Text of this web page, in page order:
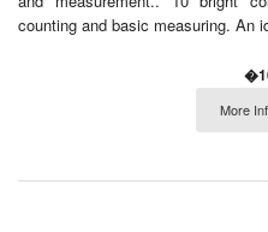
counting and basic measuring. An
More